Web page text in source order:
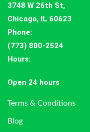
3748 W 26th St,
Chicago, IL 60623
Phone:
(773) 800-2524
Hours:
Open 24 hours
Terms & Conditions
Blog